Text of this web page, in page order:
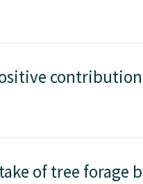
of tree forage